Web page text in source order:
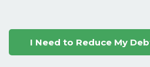
I Need to Reduce My